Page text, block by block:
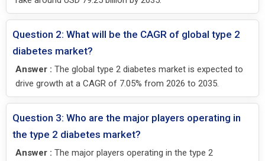
Question 2: What will be the CAGR of global type 2
diabetes market?
Answer : The global type 2 diabetes market is expected to
drive growth at a CAGR of 7.05% from 2026 to 2035.
Question 3: Who are the major players operating in
the type 2 diabetes market?
Answer : The major players operating in the type 2